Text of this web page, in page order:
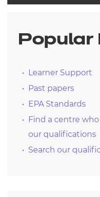
Popular
Learner Support
Past papers
EPA Standards
Find a centre
our qualifications
Search our